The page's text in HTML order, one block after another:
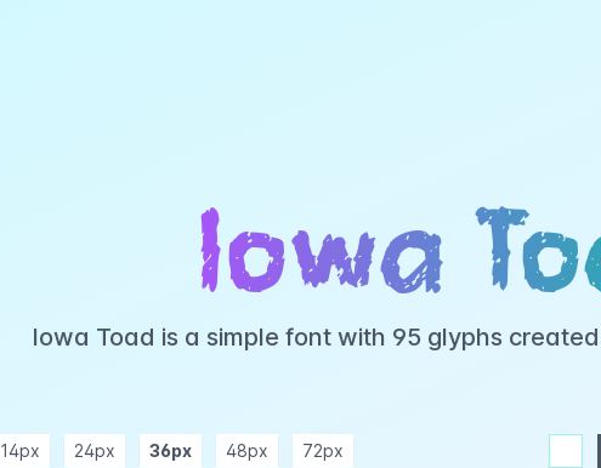
Iowa
Iowa Toad is a simple font with 95 glyphs
14px 24px 36px 48px 72px
white